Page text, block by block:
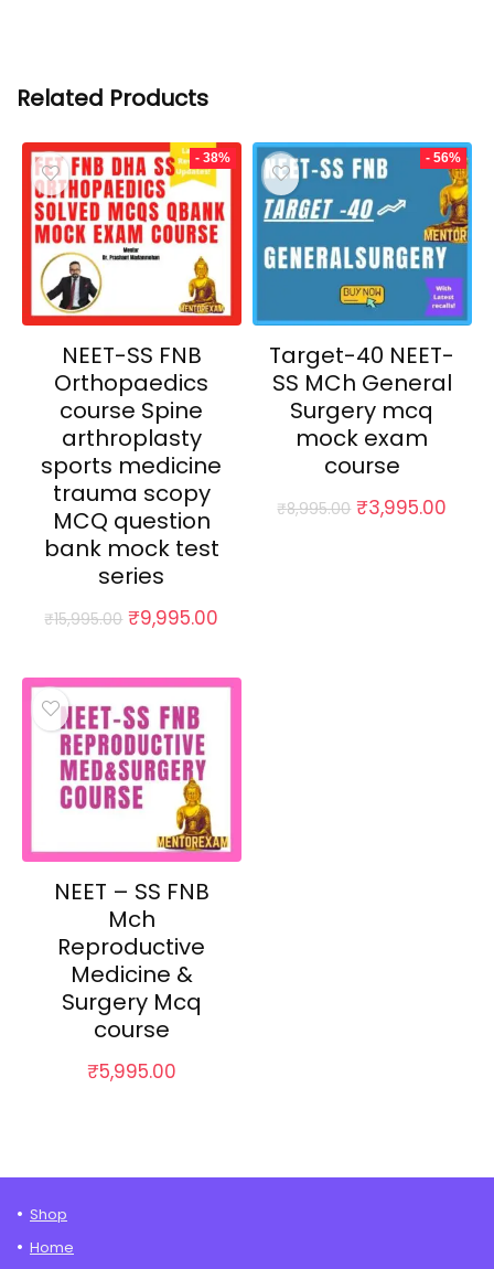
Related Products
- 38%
NEET-SS FNB
Orthopaedics
course Spine
arthroplasty
sports medicine
trauma scopy
MCQ question
bank mock test
series
₹15,995.00 Original
₹15,995.00.
₹9,995.00
₹9,995.00.
- 56%
Target-40 NEET-
SS MCh General
Surgery mcq
mock exam
course
₹8,995.00 Original
₹3,995.00
NEET – SS FNB
Mch
Reproductive
Medicine &
Surgery Mcq
course
₹5,995.00
Shop
Home